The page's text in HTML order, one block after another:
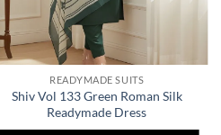
READYMADE SUITS
Shiv Vol 133 Green Roman Silk
Readymade Dress